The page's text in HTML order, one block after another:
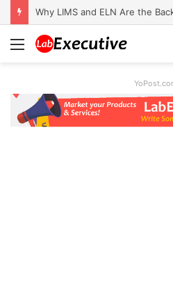
Why LIMS and ELN Are the
Menu